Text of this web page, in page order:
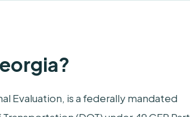
Evaluation, is a federally mandated